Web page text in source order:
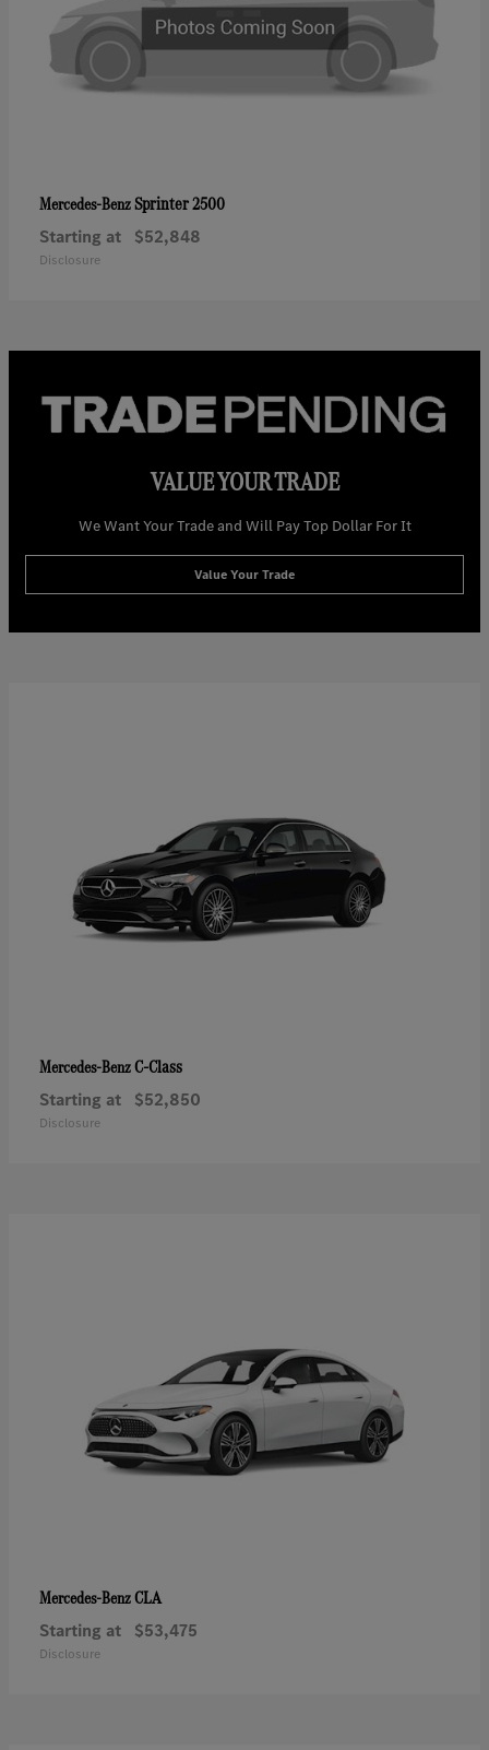
Mercedes-BenzSprinter 2500
Starting at $52,848
Disclosure
VALUE YOUR TRADE
We Want Your Trade and Will Pay Top Dollar For It
Value Your Trade
Mercedes-BenzC-Class
Starting at $52,850
Disclosure
Mercedes-BenzCLA
Starting at $53,475
Disclosure